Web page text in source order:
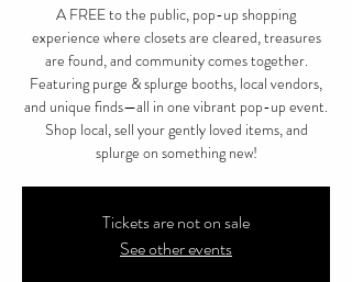
A FREE to the public, pop-up shopping
experience where closets are cleared, treasures
are found, and community comes together.
Featuring purge & splurge booths, local vendors,
and unique finds—all in one vibrant pop-up event.
Shop local, sell your gently loved items, and
splurge on something new!
Tickets are not on sale
See other events